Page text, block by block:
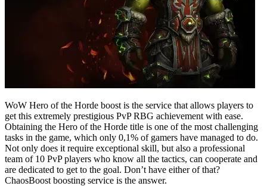
WoW Hero of the Horde boost is the service that allows players to
get this extremely prestigious PvP RBG achievement with ease.
Obtaining the Hero of the Horde title is one of the most challenging
tasks in the game, which only 0,1% of gamers have managed to do.
Not only does it require exceptional skill, but also a professional
team of 10 PvP players who know all the tactics, can cooperate and
are dedicated to get to the goal. Don’t have either of that?
ChaosBoost boosting service is the answer.